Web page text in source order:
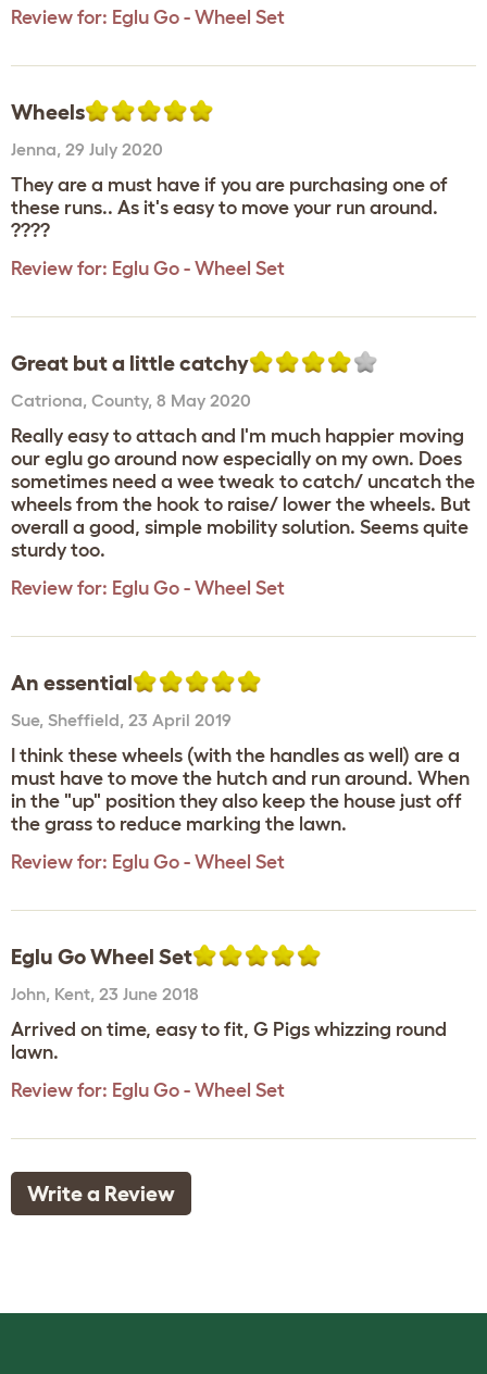
Review for: Eglu Go - Wheel Set
Wheels
Jenna, 29 July 2020
They are a must have if you are purchasing one of
these runs.. As it's easy to move your run around.
????
Review for: Eglu Go - Wheel Set
Great but a little catchy
Catriona, County, 8 May 2020
Really easy to attach and I'm much happier moving
our eglu go around now especially on my own. Does
sometimes need a wee tweak to catch/ uncatch the
wheels from the hook to raise/ lower the wheels. But
overall a good, simple mobility solution. Seems quite
sturdy too.
Review for: Eglu Go - Wheel Set
An essential
Sue, Sheffield, 23 April 2019
I think these wheels (with the handles as well) are a
must have to move the hutch and run around. When
in the "up" position they also keep the house just off
the grass to reduce marking the lawn.
Review for: Eglu Go - Wheel Set
Eglu Go Wheel Set
John, Kent, 23 June 2018
Arrived on time, easy to fit, G Pigs whizzing round
lawn.
Review for: Eglu Go - Wheel Set
Write a Review